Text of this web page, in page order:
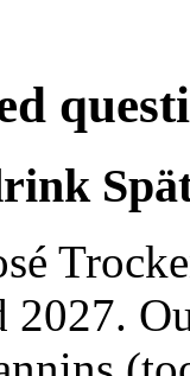
2027.